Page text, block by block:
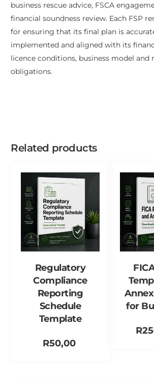
business rescue advice, FSCA
financial soundness review. Each FSP
for ensuring that its final plan is
implemented and aligned with its
licence conditions, business model and
obligations.
Related products
Regulatory
Compliance
Reporting
Schedule
Template
R50,00
for
R